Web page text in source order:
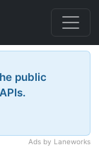
public
Ads by Laneworks